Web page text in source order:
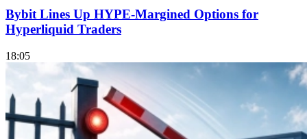
Bybit Lines Up HYPE-Margined Options for
Hyperliquid Traders
18:05